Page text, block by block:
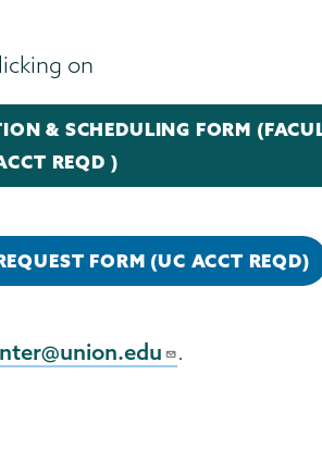
on
& SCHEDULING FORM
REQD )
FORM (UC ACCT REQD)
.